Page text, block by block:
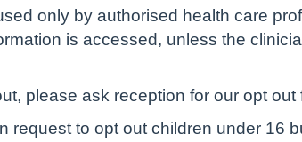
only by authorised health care
is accessed, unless the
please ask reception for our opt out
request to opt out children under 16